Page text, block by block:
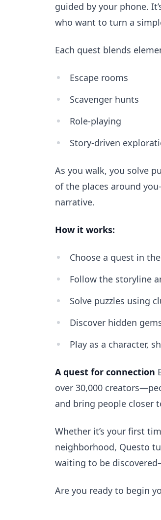
guided by your phone.
who want to turn a
Each quest blends
Escape rooms
Scavenger hunts
Role-playing
Story-driven
As you walk, you solve
of the places around
narrative.
How it works:
Choose a quest in
Follow the storyline
Solve puzzles using
Discover hidden
Play as a character,
A quest for connection
over 30,000
and bring people closer
Whether it’s your first
neighborhood, Questo
waiting to be
Are you ready to begin